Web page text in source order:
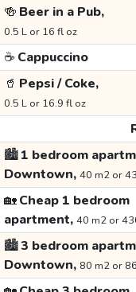
🍻 Beer in a Pub,
0.5 L or 16 fl oz
☕ Cappuccino
🥤 Pepsi / Coke,
0.5 L or 16.9 fl oz
🏙️1 bedroom
Downtown, 40 m2 or
🏡Cheap 1 bedroom
apartment, 40 m2 or
🏙️3 bedroom
Downtown, 80 m2 or